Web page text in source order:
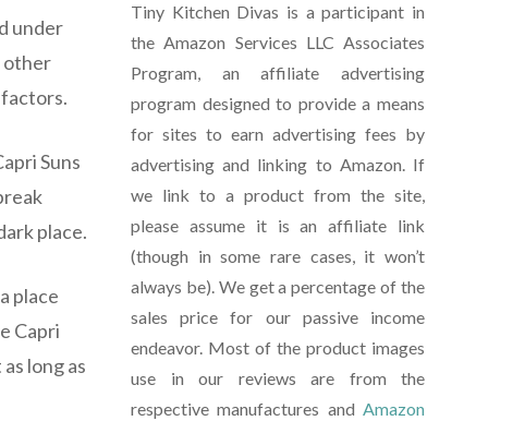
under
other
Suns
place.
place
Capri
long as
Tiny Kitchen Divas is a participant in
the Amazon Services LLC Associates
Program, an affiliate advertising
program designed to provide a means
for sites to earn advertising fees by
advertising and linking to Amazon. If
we link to a product from the site,
please assume it is an affiliate link
(though in some rare cases, it won’t
always be). We get a percentage of the
sales price for our passive income
endeavor. Most of the product images
use in our reviews are from the
respective manufactures and Amazon